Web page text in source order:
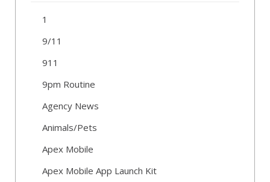
1
9/11
911
9pm Routine
Agency News
Animals/Pets
Apex Mobile
Apex Mobile App Launch Kit